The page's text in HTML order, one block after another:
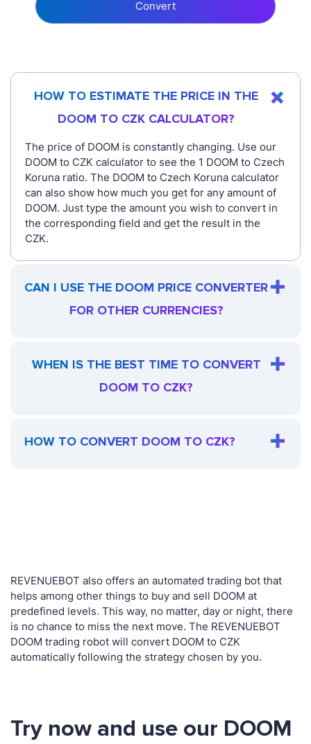
Convert
HOW TO ESTIMATE THE PRICE IN THE
DOOM TO CZK CALCULATOR?
The price of DOOM is constantly changing. Use our
DOOM to CZK calculator to see the 1 DOOM to Czech
Koruna ratio. The DOOM to Czech Koruna calculator
can also show how much you get for any amount of
DOOM. Just type the amount you wish to convert in
the corresponding field and get the result in the
CZK.
CAN I USE THE DOOM PRICE CONVERTER
FOR OTHER CURRENCIES?
WHEN IS THE BEST TIME TO CONVERT
DOOM TO CZK?
HOW TO CONVERT DOOM TO CZK?
REVENUEBOT also offers an automated trading bot that
helps among other things to buy and sell DOOM at
predefined levels. This way, no matter, day or night, there
is no chance to miss the next move. The REVENUEBOT
DOOM trading robot will convert DOOM to CZK
automatically following the strategy chosen by you.
Try now and use our DOOM